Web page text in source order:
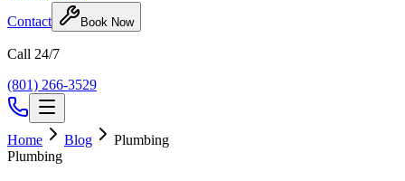
Contact
Book Now
Call 24/7
(801) 266-3529
Home Blog
Plumbing
Plumbing